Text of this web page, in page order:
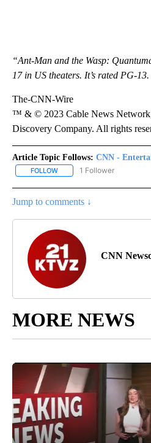
“Ant-Man and the Wasp:
17 in US theaters. It’s rated PG-13.
The-CNN-Wire
™ & © 2023 Cable News
Discovery Company. All rights
Article Topic Follows: CNN -
FOLLOW FOLLOW "CNN -
1 Follower
Jump to comments ↓
CNN
MORE NEWS